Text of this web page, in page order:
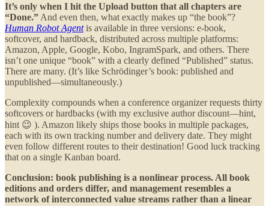
It’s only when I hit the Upload button that all chapters are
“Done.” And even then, what exactly makes up “the book”?
Human Robot Agentis available in three versions: e-book,
softcover, and hardback, distributed across multiple platforms:
Amazon, Apple, Google, Kobo, IngramSpark, and others. There
isn’t one unique “book” with a clearly defined “Published” status.
There are many. (It’s like Schrödinger’s book: published and
unpublished—simultaneously.)
Complexity compounds when a conference organizer requests thirty
softcovers or hardbacks (with my exclusive author discount—hint,
hint 😉 ). Amazon likely ships those books in multiple packages,
each with its own tracking number and delivery date. They might
even follow different routes to their destination! Good luck tracking
that on a single Kanban board.
Conclusion: book publishing is a nonlinear process. All book
editions and orders differ, and management resembles a
network of interconnected value streams rather than a linear